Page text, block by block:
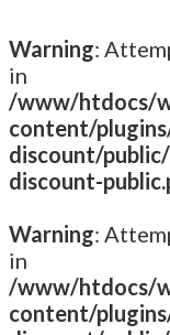
Warning:
in
/www/htdocs/
content/
discount/
discount-
Warning:
in
/www/htdocs/
content/